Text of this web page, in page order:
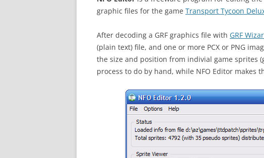
graphic files for the game Transport Tycoon
After decoding a GRF graphics file with GRF
(plain text) file, and one or more PCX or PNG
the size and position from indivial game sprites
process to do by hand, while NFO Editor makes